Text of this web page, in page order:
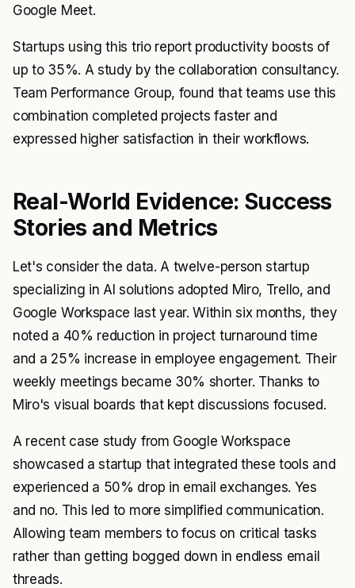
Google Meet.
Startups using this trio report productivity boosts of
up to 35%. A study by the collaboration consultancy.
Team Performance Group, found that teams use this
combination completed projects faster and
expressed higher satisfaction in their workflows.
Real-World Evidence: Success
Stories and Metrics
Let's consider the data. A twelve-person startup
specializing in AI solutions adopted Miro, Trello, and
Google Workspace last year. Within six months, they
noted a 40% reduction in project turnaround time
and a 25% increase in employee engagement. Their
weekly meetings became 30% shorter. Thanks to
Miro's visual boards that kept discussions focused.
A recent case study from Google Workspace
showcased a startup that integrated these tools and
experienced a 50% drop in email exchanges. Yes
and no. This led to more simplified communication.
Allowing team members to focus on critical tasks
rather than getting bogged down in endless email
threads.